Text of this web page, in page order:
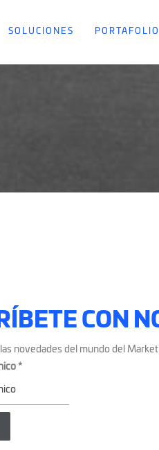
SOLUCIONES PORTAFOLIO
CON
novedades del mundo del
*